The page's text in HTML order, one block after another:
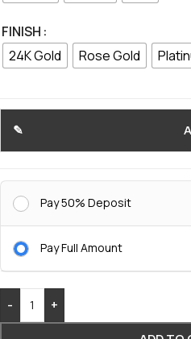
FINISH
24K Gold
Rose Gold
Pay 50% Deposit
Pay Full Amount
-
+